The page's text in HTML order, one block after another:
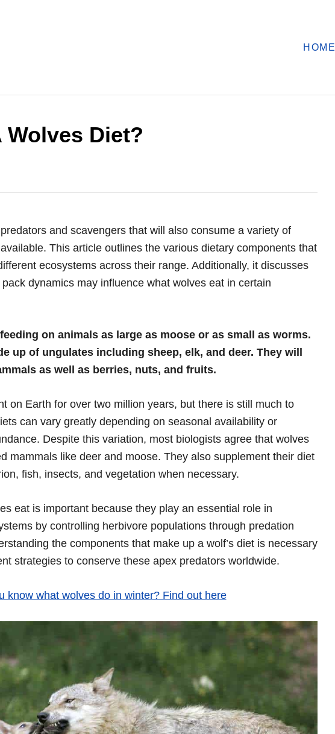
HOME
Wolves Diet?
and scavengers that will also consume a variety of
This article outlines the various dietary components that
ecosystems across their range. Additionally, it discusses
dynamics may influence what wolves eat in certain
on animals as large as moose or as small as worms.
up of ungulates including sheep, elk, and deer. They will
as well as berries, nuts, and fruits.
on Earth for over two million years, but there is still much to
can vary greatly depending on seasonal availability or
Despite this variation, most biologists agree that wolves
mammals like deer and moose. They also supplement their diet
fish, insects, and vegetation when necessary.
eat is important because they play an essential role in
by controlling herbivore populations through predation
the components that make up a wolf’s diet is necessary
strategies to conserve these apex predators worldwide.
know what wolves do in winter? Find out here